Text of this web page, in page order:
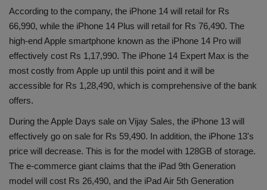
According to the company, the iPhone 14 will retail for Rs
66,990, while the iPhone 14 Plus will retail for Rs 76,490. The
high-end Apple smartphone known as the iPhone 14 Pro will
effectively cost Rs 1,17,990. The iPhone 14 Expert Max is the
most costly from Apple up until this point and it will be
accessible for Rs 1,28,490, which is comprehensive of the bank
offers.
During the Apple Days sale on Vijay Sales, the iPhone 13 will
effectively go on sale for Rs 59,490. In addition, the iPhone 13's
price will decrease. This is for the model with 128GB of storage.
The e-commerce giant claims that the iPad 9th Generation
model will cost Rs 26,490, and the iPad Air 5th Generation